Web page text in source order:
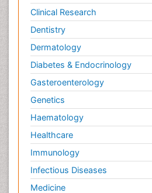
Clinical Research
Dentistry
Dermatology
Diabetes & Endocrinology
Gasteroenterology
Genetics
Haematology
Healthcare
Immunology
Infectious Diseases
Medicine